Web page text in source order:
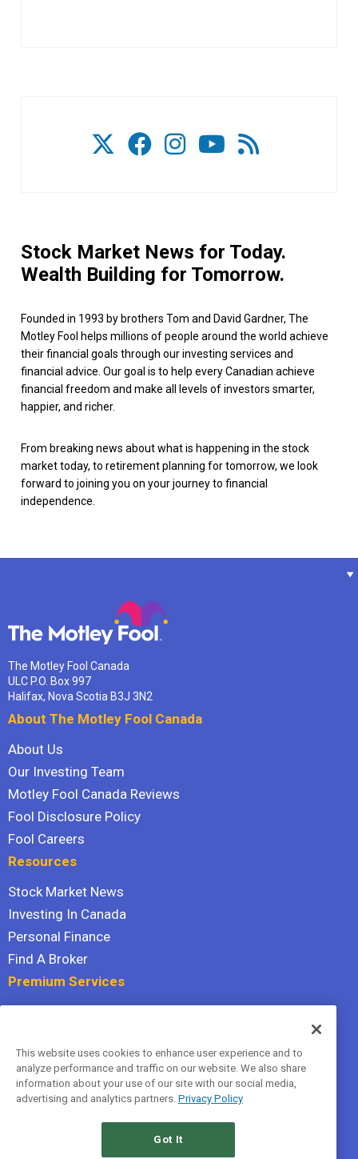
Stock Market News for Today.
Wealth Building for Tomorrow.
Founded in 1993 by brothers Tom and David Gardner, The
Motley Fool helps millions of people around the world achieve
their financial goals through our investing services and
financial advice. Our goal is to help every Canadian achieve
financial freedom and make all levels of investors smarter,
happier, and richer.
From breaking news about what is happening in the stock
market today, to retirement planning for tomorrow, we look
forward to joining you on your journey to financial
independence.
The Motley Fool Canada
ULC P.O. Box 997
Halifax, Nova Scotia B3J 3N2
About The Motley Fool Canada
About Us
Our Investing Team
Motley Fool Canada Reviews
Fool Disclosure Policy
Fool Careers
Resources
Stock Market News
Investing In Canada
Personal Finance
Find A Broker
Premium Services
Hidden Gems
All Services
Terms Of Service
This website uses cookies to enhance user experience and to
analyze performance and traffic on our website. We also share
information about your use of our site with our social media,
advertising and analytics partners. Privacy Policy
Got It